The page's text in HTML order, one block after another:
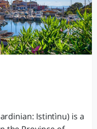
Istintìnu) is a